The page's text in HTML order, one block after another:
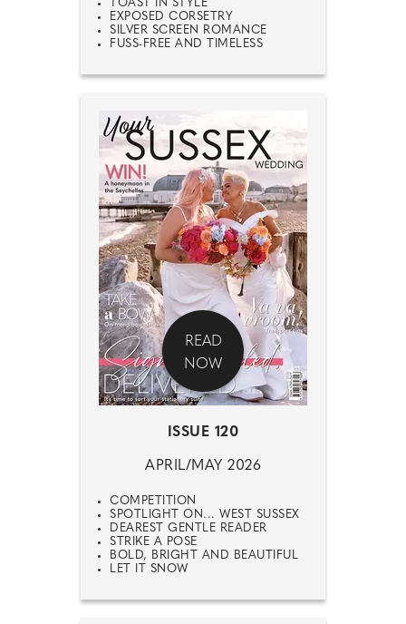
TOAST IN STYLE
EXPOSED CORSETRY
SILVER SCREEN ROMANCE
FUSS-FREE AND TIMELESS
READ
NOW
ISSUE 120
APRIL/MAY 2026
COMPETITION
SPOTLIGHT ON... WEST SUSSEX
DEAREST GENTLE READER
STRIKE A POSE
BOLD, BRIGHT AND BEAUTIFUL
LET IT SNOW